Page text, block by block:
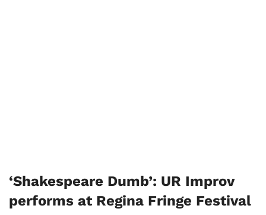
‘Shakespeare Dumb’: UR Improv
performs at Regina Fringe Festival